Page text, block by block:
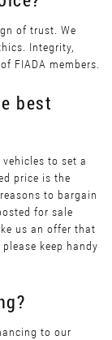
of trust. We
Integrity,
FIADA members.
best
to set a
price is the
to bargain
for sale
us an offer that
keep handy
to our